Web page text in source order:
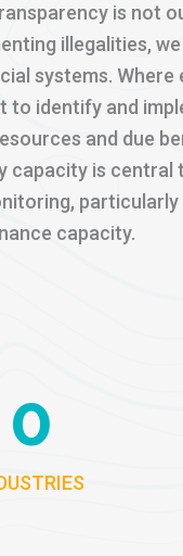
is not
illegalities,
systems.
to identify and
and due
capacity is central
capacity.
0